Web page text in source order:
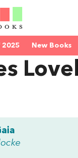
2025 New Books